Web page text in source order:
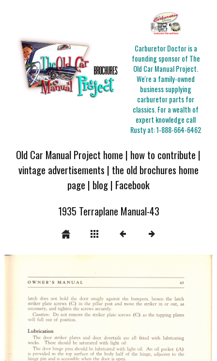
Carburetor Doctor is a
founding sponsor of The
Old Car Manual Project.
We're a family-owned
business supplying
carburetor parts for
classics. For a wealth of
expert knowledge call
Rusty at:1-888-664-6462
Old Car Manual Project home | how to contribute |
vintage advertisements | the old brochures home
page | blog| Facebook
1935 Terraplane Manual-43